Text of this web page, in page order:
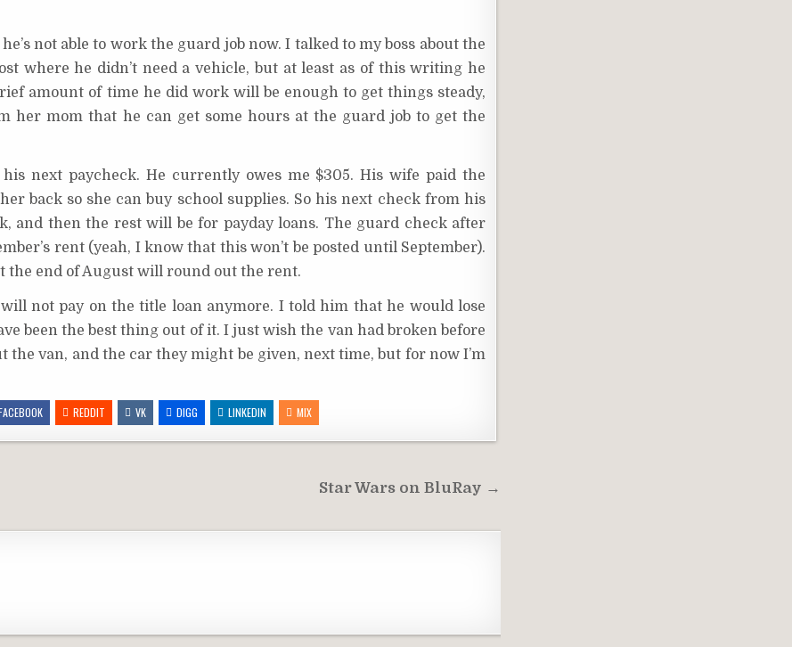
not able to work the guard job now. I talked to my boss about the
where he didn’t need a vehicle, but at least as of this writing he
amount of time he did work will be enough to get things steady,
her mom that he can get some hours at the guard job to get the
next paycheck. He currently owes me $305. His wife paid the
back so she can buy school supplies. So his next check from his
and then the rest will be for payday loans. The guard check after
rent (yeah, I know that this won’t be posted until September).
the end of August will round out the rent.
not pay on the title loan anymore. I told him that he would lose
been the best thing out of it. I just wish the van had broken before
the van, and the car they might be given, next time, but for now I’m
REDDIT VK DIGG LINKEDIN MIX
Star Wars on BluRay →